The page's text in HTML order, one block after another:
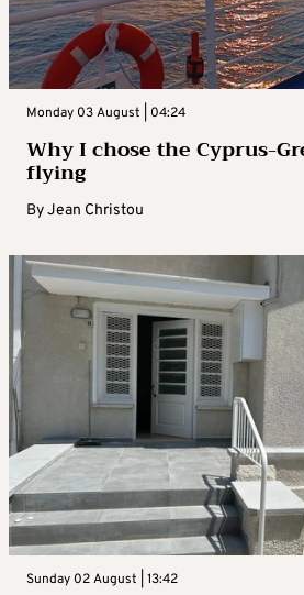
Monday 03 August | 04:24
Why I chose the Cyprus-
flying
ByJean Christou
Sunday 02 August | 13:42